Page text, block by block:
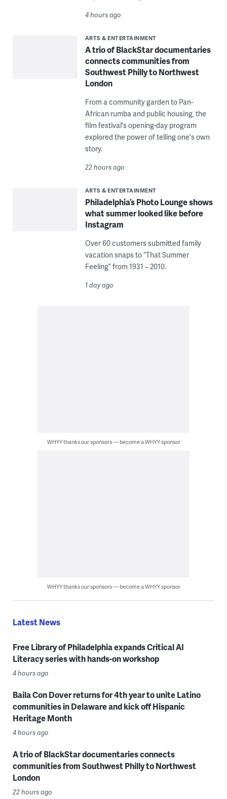
4 hours ago
ARTS & ENTERTAINMENT
A trio of BlackStar documentaries
connects communities from
Southwest Philly to Northwest
London
From a community garden to Pan-
African rumba and public housing, the
film festival's opening-day program
explored the power of telling one's own
story.
22 hours ago
ARTS & ENTERTAINMENT
Philadelphia’s Photo Lounge shows
what summer looked like before
Instagram
Over 60 customers submitted family
vacation snaps to “That Summer
Feeling” from 1931 – 2010.
1 day ago
WHYY thanks our sponsors — become a WHYY sponsor
WHYY thanks our sponsors — become a WHYY sponsor
Latest News
Free Library of Philadelphia expands Critical AI
Literacy series with hands-on workshop
4 hours ago
Baila Con Dover returns for 4th year to unite Latino
communities in Delaware and kick off Hispanic
Heritage Month
4 hours ago
A trio of BlackStar documentaries connects
communities from Southwest Philly to Northwest
London
22 hours ago